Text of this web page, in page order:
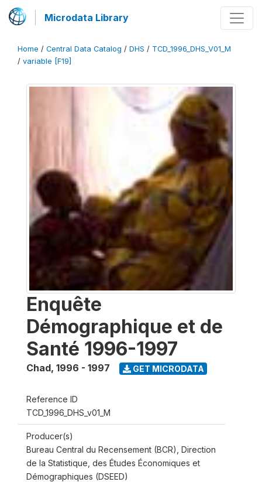
Microdata Library
Home / Central Data Catalog / DHS / TCD_1996_DHS_V01_M
/ variable [F19]
Enquête
Démographique et de
Santé 1996-1997
Chad, 1996 - 1997 GET MICRODATA
Reference ID
TCD_1996_DHS_v01_M
Producer(s)
Bureau Central du Recensement (BCR), Direction
de la Statistique, des Études Économiques et
Démographiques (DSEED)